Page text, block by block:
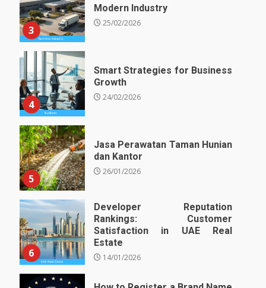
3
Modern Industry
25/02/2026
4
Smart Strategies for Business
Growth
24/02/2026
5
Jasa Perawatan Taman Hunian
dan Kantor
26/01/2026
6
Developer Reputation
Rankings: Customer
Satisfaction in UAE Real
Estate
14/01/2026